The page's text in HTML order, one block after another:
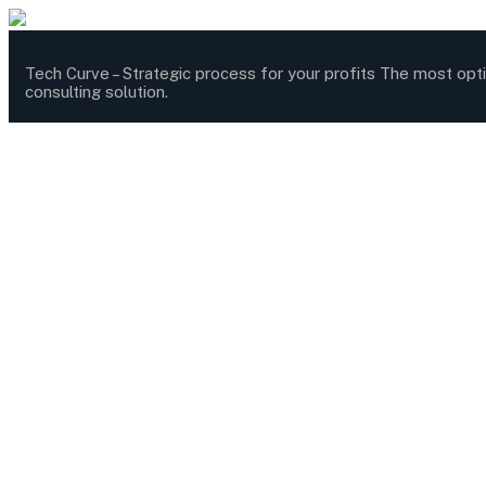
Tech Curve –Strategic process for your profits The most
consulting solution.